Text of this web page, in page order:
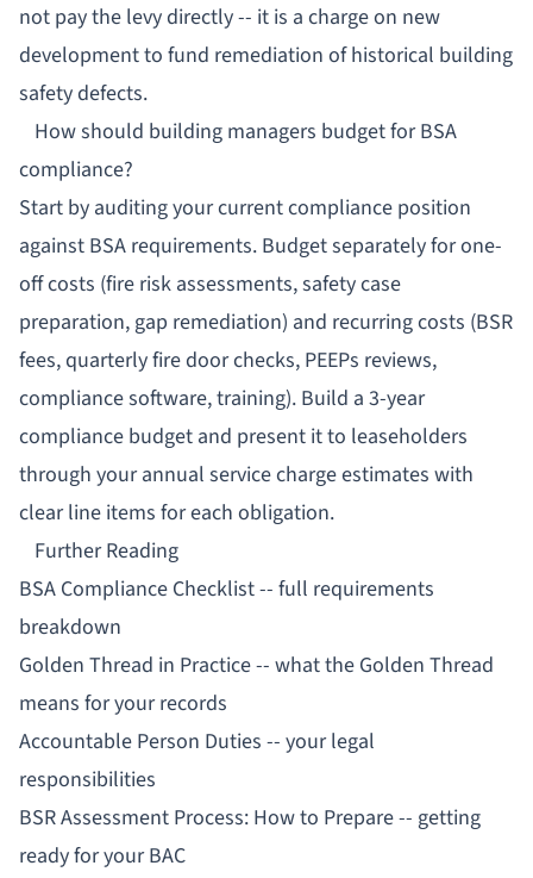
not pay the levy directly -- it is a charge on new
development to fund remediation of historical building
safety defects.
How should building managers budget for BSA
compliance?
Start by auditing your current compliance position
against BSA requirements. Budget separately for one-
off costs (fire risk assessments, safety case
preparation, gap remediation) and recurring costs (BSR
fees, quarterly fire door checks, PEEPs reviews,
compliance software, training). Build a 3-year
compliance budget and present it to leaseholders
through your annual service charge estimates with
clear line items for each obligation.
Further Reading
BSA Compliance Checklist-- full requirements
breakdown
Golden Thread in Practice-- what the Golden Thread
means for your records
Accountable Person Duties -- your legal
responsibilities
BSR Assessment Process: How to Prepare-- getting
ready for your BAC